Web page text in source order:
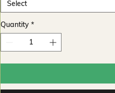
Select
Quantity *